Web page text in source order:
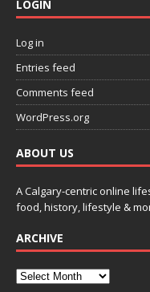
LOGIN
Log in
Entries feed
Comments feed
WordPress.org
ABOUT US
A Calgary-centric online
food, history, lifestyle &
ARCHIVE